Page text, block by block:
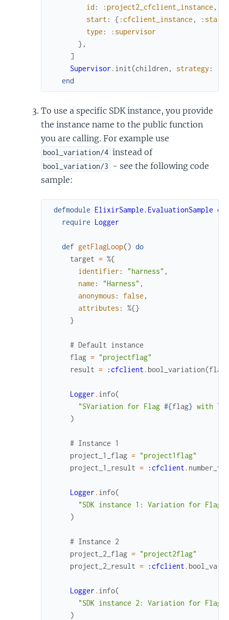
id : :project2_cfclient_instance ,
start : { :cfclient_instance ,
type :
:supervisor
} ,
]
Supervisor . init(children , strategy :
end
To use a specific SDK instance, you provide
the instance name to the public function
you are calling. For example use
bool_variation/4 instead of
bool_variation/3 - see the following code
sample:
defmodule ElixirSample.EvaluationSample do
require Logger
def getFlagLoop() do
target = %{
identifier : "harness" ,
name : "Harness" ,
anonymous : false ,
attributes : %{}
}
# Default instance
flag = "projectflag"
result = :cfclient . bool_variation(flag
Logger . info(
"SVariation for Flag #{flag} with
)
# Instance 1
project_1_flag = "project1flag"
project_1_result = :cfclient .
Logger . info(
"SDK instance 1: Variation for Flag
)
# Instance 2
project_2_flag = "project2flag"
project_2_result = :cfclient .
Logger . info(
"SDK instance 2: Variation for Flag
)